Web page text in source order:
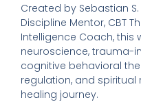
Created by Sebastian
Discipline Mentor, CBT
Intelligence Coach, this
neuroscience, trauma-
cognitive behavioral
regulation, and
healing journey.